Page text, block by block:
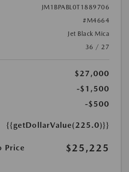
JM1BPABL0T1889706
#M4664
Jet Black Mica
36 / 27
$27,000
-$1,500
-$500
{{getDollarValue(225.0)}}
Price $25,225